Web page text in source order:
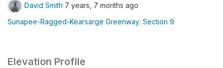
David Smith 7 years, 7 months ago
Sunapee-Ragged-Kearsarge Greenway: Section 9
Elevation Profile